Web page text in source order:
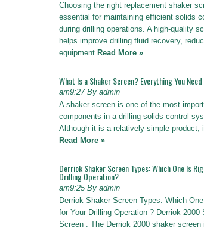
Choosing the right replacement shaker
essential for maintaining efficient solids
during drilling operations. A high-quality
helps improve drilling fluid recovery,
equipment Read More »
What Is a Shaker Screen? Everything You Need
am9:27 By admin
A shaker screen is one of the most
components in a drilling solids control
Although it is a relatively simple product,
Read More »
Derriok Shaker Screen Types: Which One Is
Drilling Operation?
am9:25 By admin
Derriok Shaker Screen Types: Which
for Your Drilling Operation ? Derriok 2000
Screen : The Derriok 2000 shaker screen